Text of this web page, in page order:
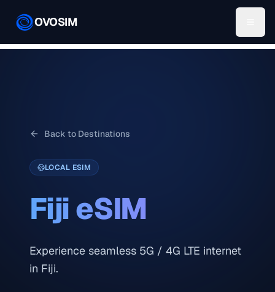
OVOSIM
Back to Destinations
LOCAL ESIM
FijieSIM
Experience seamless 5G / 4G LTE internet
in Fiji.